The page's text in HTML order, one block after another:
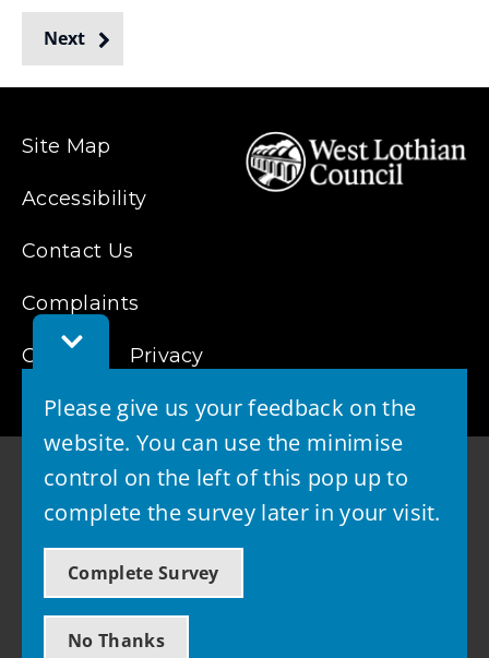
Toggle
Feedback
Please give us your feedback on the
website. You can use the minimise
control on the left of this pop up to
complete the survey later in your visit.
Complete Survey
No Thanks
Next
Site Map
Accessibility
Contact Us
Complaints
Cookies Privacy
© 2026 - West Lothian Council
Powered by GOSS